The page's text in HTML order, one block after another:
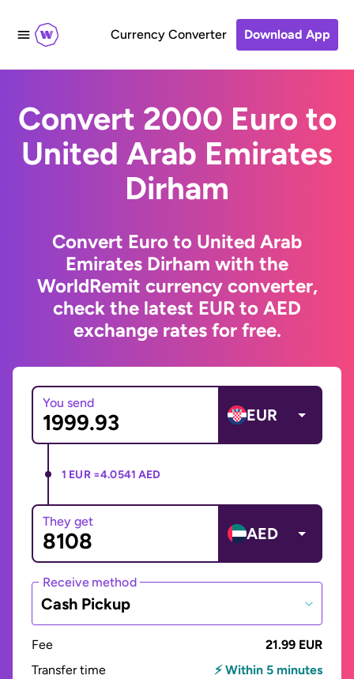
Currency Converter Download App
Convert 2000 Euro to
United Arab Emirates
Dirham
Convert Euro to United Arab
Emirates Dirham with the
WorldRemit currency converter,
check the latest EUR to AED
exchange rates for free.
You send
EUR
1 EUR =4.0541 AED
They get
AED
Receive method
Cash Pickup
Fee
21.99 EUR
Transfer time
⚡ Within 5 minutes